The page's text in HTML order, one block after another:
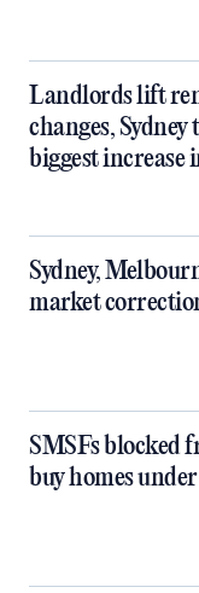
Landlords lift
changes,
biggest increase
Sydney,
market
SMSFs blocked
buy homes